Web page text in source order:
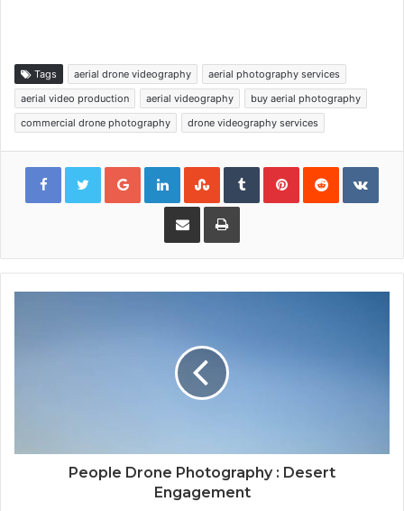
Tags aerial drone videography
aerial photography services
aerial video production
aerial videography
buy aerial photography
commercial drone photography
drone videography services
Google+LinkedInStumbleUpon
TumblrPinterestReddit
Share via Email Print
People Drone Photography : Desert
Engagement